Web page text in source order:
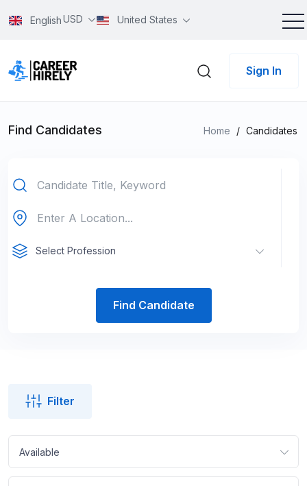
EnglishUSD United States
Sign In
Find Candidates Home / Candidates
Select Profession
Find Candidate
Filter
Available